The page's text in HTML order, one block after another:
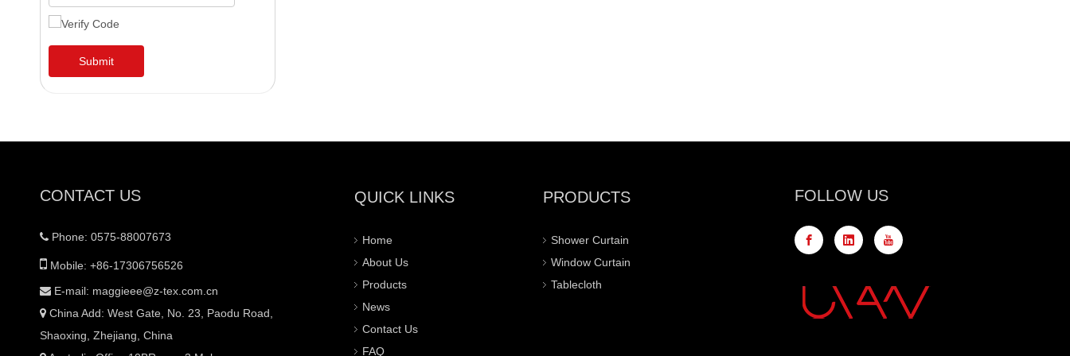
Submit
CONTACT US
 Phone: 0575-88007673
 Mobile: +86-17306756526
 E-mail: maggieee@z-tex.com.cn
 China Add: West Gate, No. 23, Paodu Road,
Shaoxing, Zhejiang, China
QUICK LINKS
Home
About Us
Products
News
Contact Us
FAQ
PRODUCTS
Shower Curtain
Window Curtain
Tablecloth
FOLLOW US